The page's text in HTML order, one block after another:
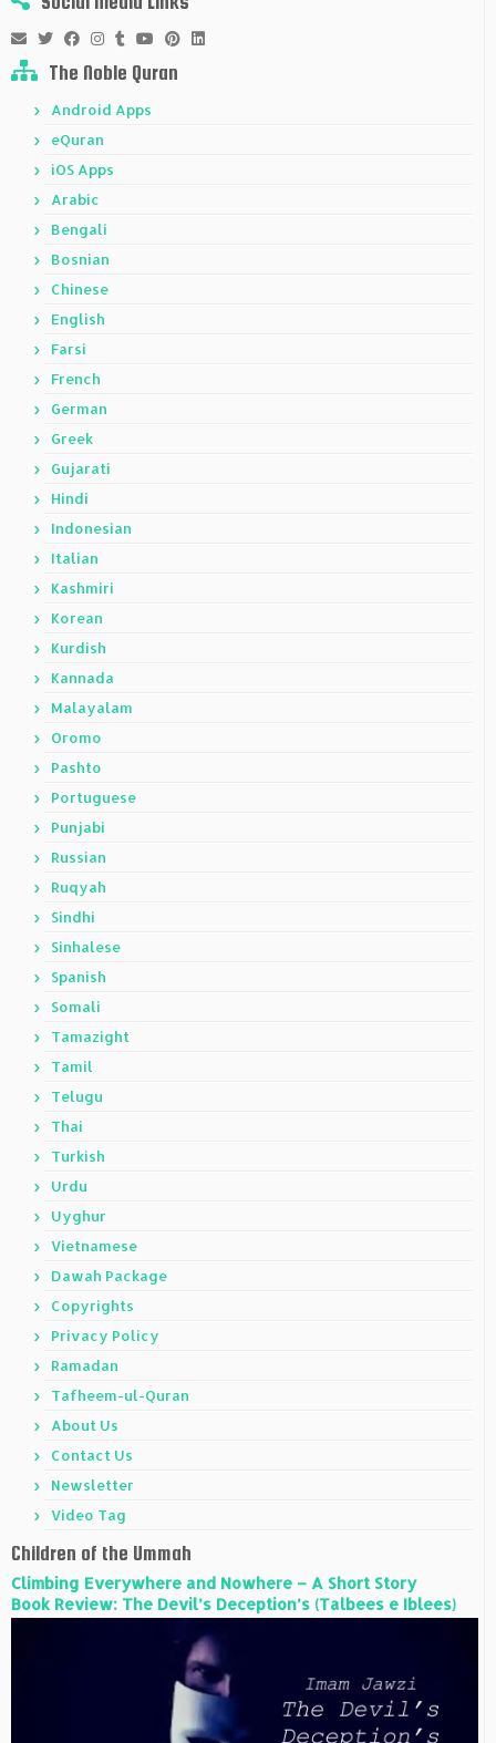
The Noble Quran
Android Apps
eQuran
iOS Apps
Arabic
Bengali
Bosnian
Chinese
English
Farsi
French
German
Greek
Gujarati
Hindi
Indonesian
Italian
Kashmiri
Korean
Kurdish
Kannada
Malayalam
Oromo
Pashto
Portuguese
Punjabi
Russian
Ruqyah
Sindhi
Sinhalese
Spanish
Somali
Tamazight
Tamil
Telugu
Thai
Turkish
Urdu
Uyghur
Vietnamese
Dawah Package
Copyrights
Privacy Policy
Ramadan
Tafheem-ul-Quran
About Us
Contact Us
Newsletter
Video Tag
Children of the Ummah
Climbing Everywhere and Nowhere – A Short Story
Book Review: The Devil’s Deception’s (Talbees e Iblees)